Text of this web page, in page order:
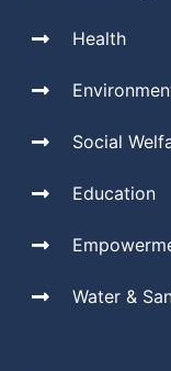
Health
Social
Education
Water &